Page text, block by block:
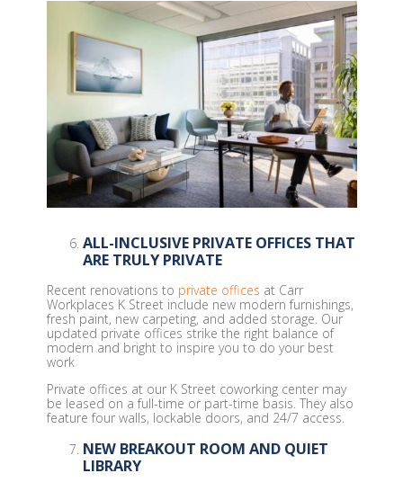
ALL-INCLUSIVE PRIVATE OFFICES THAT
ARE TRULY PRIVATE
Recent renovations to private offices at Carr
Workplaces K Street include new modern furnishings,
fresh paint, new carpeting, and added storage. Our
updated private offices strike the right balance of
modern and bright to inspire you to do your best
work
Private offices at our K Street coworking center may
be leased on a full-time or part-time basis. They also
feature four walls, lockable doors, and 24/7 access.
NEW BREAKOUT ROOM AND QUIET
LIBRARY